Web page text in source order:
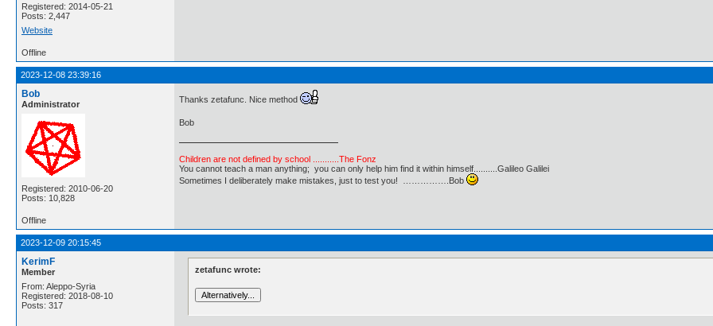
Registered: 2014-05-21
Posts: 2,447
Website
Offline
2023-12-08 23:39:16
Bob
Administrator
Registered: 2010-06-20
Posts: 10,828
Thanks zetafunc. Nice method
Bob
Children are not defined by school ...........The Fonz
You cannot teach a man anything; you can only help him find it within himself..........Galileo Galilei
Sometimes I deliberately make mistakes, just to test you! …………….Bob
Offline
2023-12-09 20:15:45
KerimF
Member
From: Aleppo-Syria
Registered: 2018-08-10
Posts: 317
zetafunc wrote: